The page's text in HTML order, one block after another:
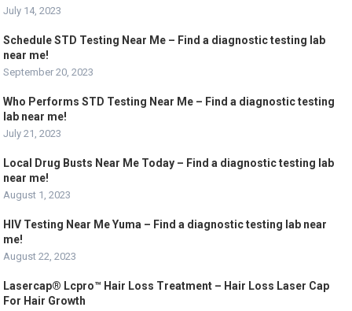
July 14, 2023
Schedule STD Testing Near Me – Find a diagnostic testing lab
near me!
September 20, 2023
Who Performs STD Testing Near Me – Find a diagnostic testing
lab near me!
July 21, 2023
Local Drug Busts Near Me Today – Find a diagnostic testing lab
near me!
August 1, 2023
HIV Testing Near Me Yuma – Find a diagnostic testing lab near
me!
August 22, 2023
Lasercap® Lcpro™ Hair Loss Treatment – Hair Loss Laser Cap
For Hair Growth